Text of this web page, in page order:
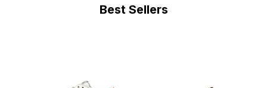
Best Sellers